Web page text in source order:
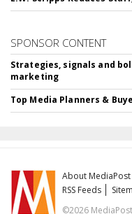
SPONSOR CONTENT
Strategies, signals and
marketing
Top Media Planners &
About MediaPost
RSS Feeds
©2026